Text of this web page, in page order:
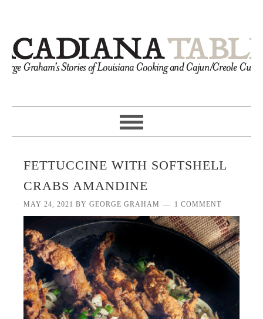
FETTUCCINE WITH SOFTSHELL
CRABS AMANDINE
MAY 24, 2021 BYGEORGE GRAHAM 1 COMMENT